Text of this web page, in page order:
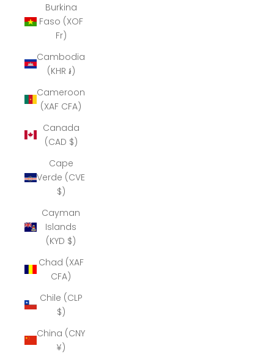
Burkina
Faso (XOF
Fr)
Cambodia
(KHR ៛)
Cameroon
(XAF CFA)
Canada
(CAD $)
Cape
Verde (CVE
$)
Cayman
Islands
(KYD $)
Chad (XAF
CFA)
Chile (CLP
$)
China (CNY
¥)